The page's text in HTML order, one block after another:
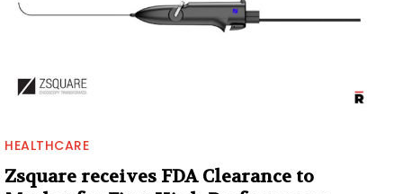
HEALTHCARE
Zsquare receives FDA Clearance to